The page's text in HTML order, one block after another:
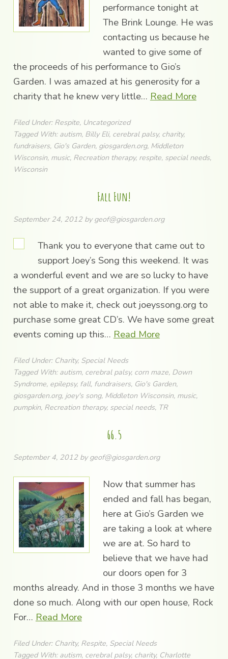
performance tonight at
The Brink Lounge. He was
contacting us because he
wanted to give some of
the proceeds of his performance to Gio’s
Garden. I was amazed at his generosity for a
charity that he knew very little… Read More
Filed Under: Respite, Uncategorized
Tagged With: autism, Billy Eli, cerebral palsy, charity,
fundraisers, Gio's Garden, giosgarden.org, Middleton
Wisconsin, music, Recreation therapy, respite, special needs,
Wisconsin
Fall Fun!
September 24, 2012bygeof@giosgarden.org
Thank you to everyone that came out to
support Joey’s Song this weekend. It was
a wonderful event and we are so lucky to have
the support of a great organization. If you were
not able to make it, check out joeyssong.org to
purchase some great CD’s. We have some great
events coming up this… Read More
Filed Under: Charity, Special Needs
Tagged With: autism, cerebral palsy, corn maze, Down
Syndrome, epilepsy, fall, fundraisers, Gio's Garden,
giosgarden.org, joey's song, Middleton Wisconsin, music,
pumpkin, Recreation therapy, special needs, TR
66.5
September 4, 2012bygeof@giosgarden.org
Now that summer has
ended and fall has began,
here at Gio’s Garden we
are taking a look at where
we are at. So hard to
believe that we have had
our doors open for 3
months already. And in those 3 months we have
done so much. Along with our open house, Rock
For… Read More
Filed Under: Charity, Respite, Special Needs
Tagged With: autism, cerebral palsy, charity, Charlotte